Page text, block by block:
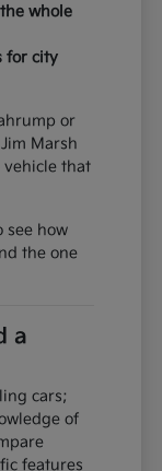
whole
for city
or
Marsh
vehicle that
see how
the one
a
cars;
of
features